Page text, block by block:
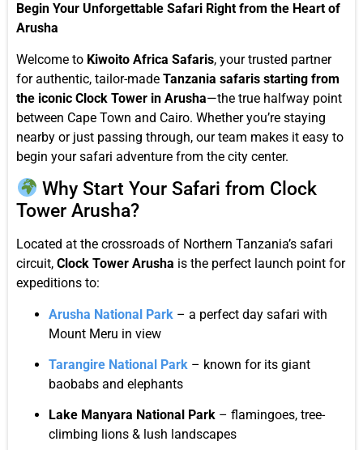
Begin Your Unforgettable Safari Right from the Heart of
Arusha
Welcome to Kiwoito Africa Safaris, your trusted partner
for authentic, tailor-made Tanzania safaris starting from
the iconic Clock Tower in Arusha—the true halfway point
between Cape Town and Cairo. Whether you’re staying
nearby or just passing through, our team makes it easy to
begin your safari adventure from the city center.
Why Start Your Safari from Clock
Tower Arusha?
Located at the crossroads of Northern Tanzania’s safari
circuit, Clock Tower Arusha is the perfect launch point for
expeditions to:
Arusha National Park – a perfect day safari with
Mount Meru in view
Tarangire National Park – known for its giant
baobabs and elephants
Lake Manyara National Park – flamingoes, tree-
climbing lions & lush landscapes